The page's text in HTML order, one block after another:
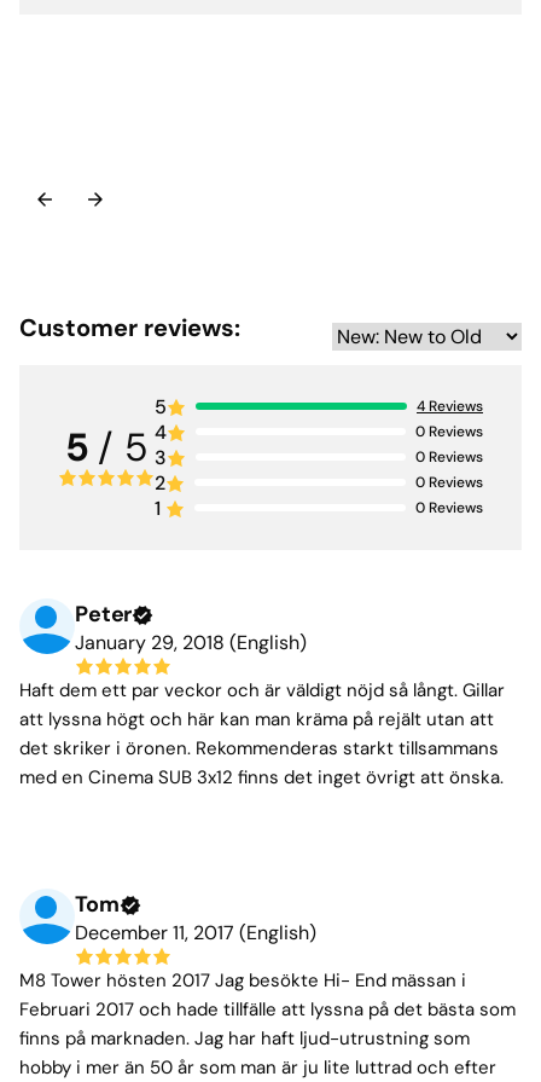
Customer reviews:
5 / 5
5 4Reviews
4 0Reviews
3 0Reviews
2 0Reviews
1 0Reviews
Peter
January 29, 2018 (English)
Haft dem ett par veckor och är väldigt nöjd så långt. Gillar
att lyssna högt och här kan man kräma på rejält utan att
det skriker i öronen. Rekommenderas starkt tillsammans
med en Cinema SUB 3x12 finns det inget övrigt att önska.
Tom
December 11, 2017 (English)
M8 Tower hösten 2017 Jag besökte Hi- End mässan i
Februari 2017 och hade tillfälle att lyssna på det bästa som
finns på marknaden. Jag har haft ljud-utrustning som
hobby i mer än 50 år som man är ju lite luttrad och efter